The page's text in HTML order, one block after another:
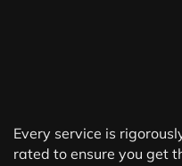
Every service is
rated to ensure you get